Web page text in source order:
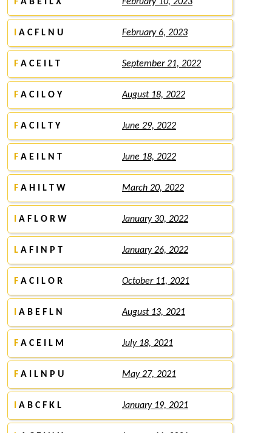
A C F L N U February 6, 2023
F A C E I L T September 21, 2022
F A C I L O Y August 18, 2022
F A C I L T Y June 29, 2022
F A E I L N T June 18, 2022
F A H I L T W March 20, 2022
A F L O R W January 30, 2022
L A F I N P T January 26, 2022
F A C I L O R October 11, 2021
A B E F L N August 13, 2021
F A C E I L M July 18, 2021
F A I L N P U May 27, 2021
A B C F K L January 19, 2021